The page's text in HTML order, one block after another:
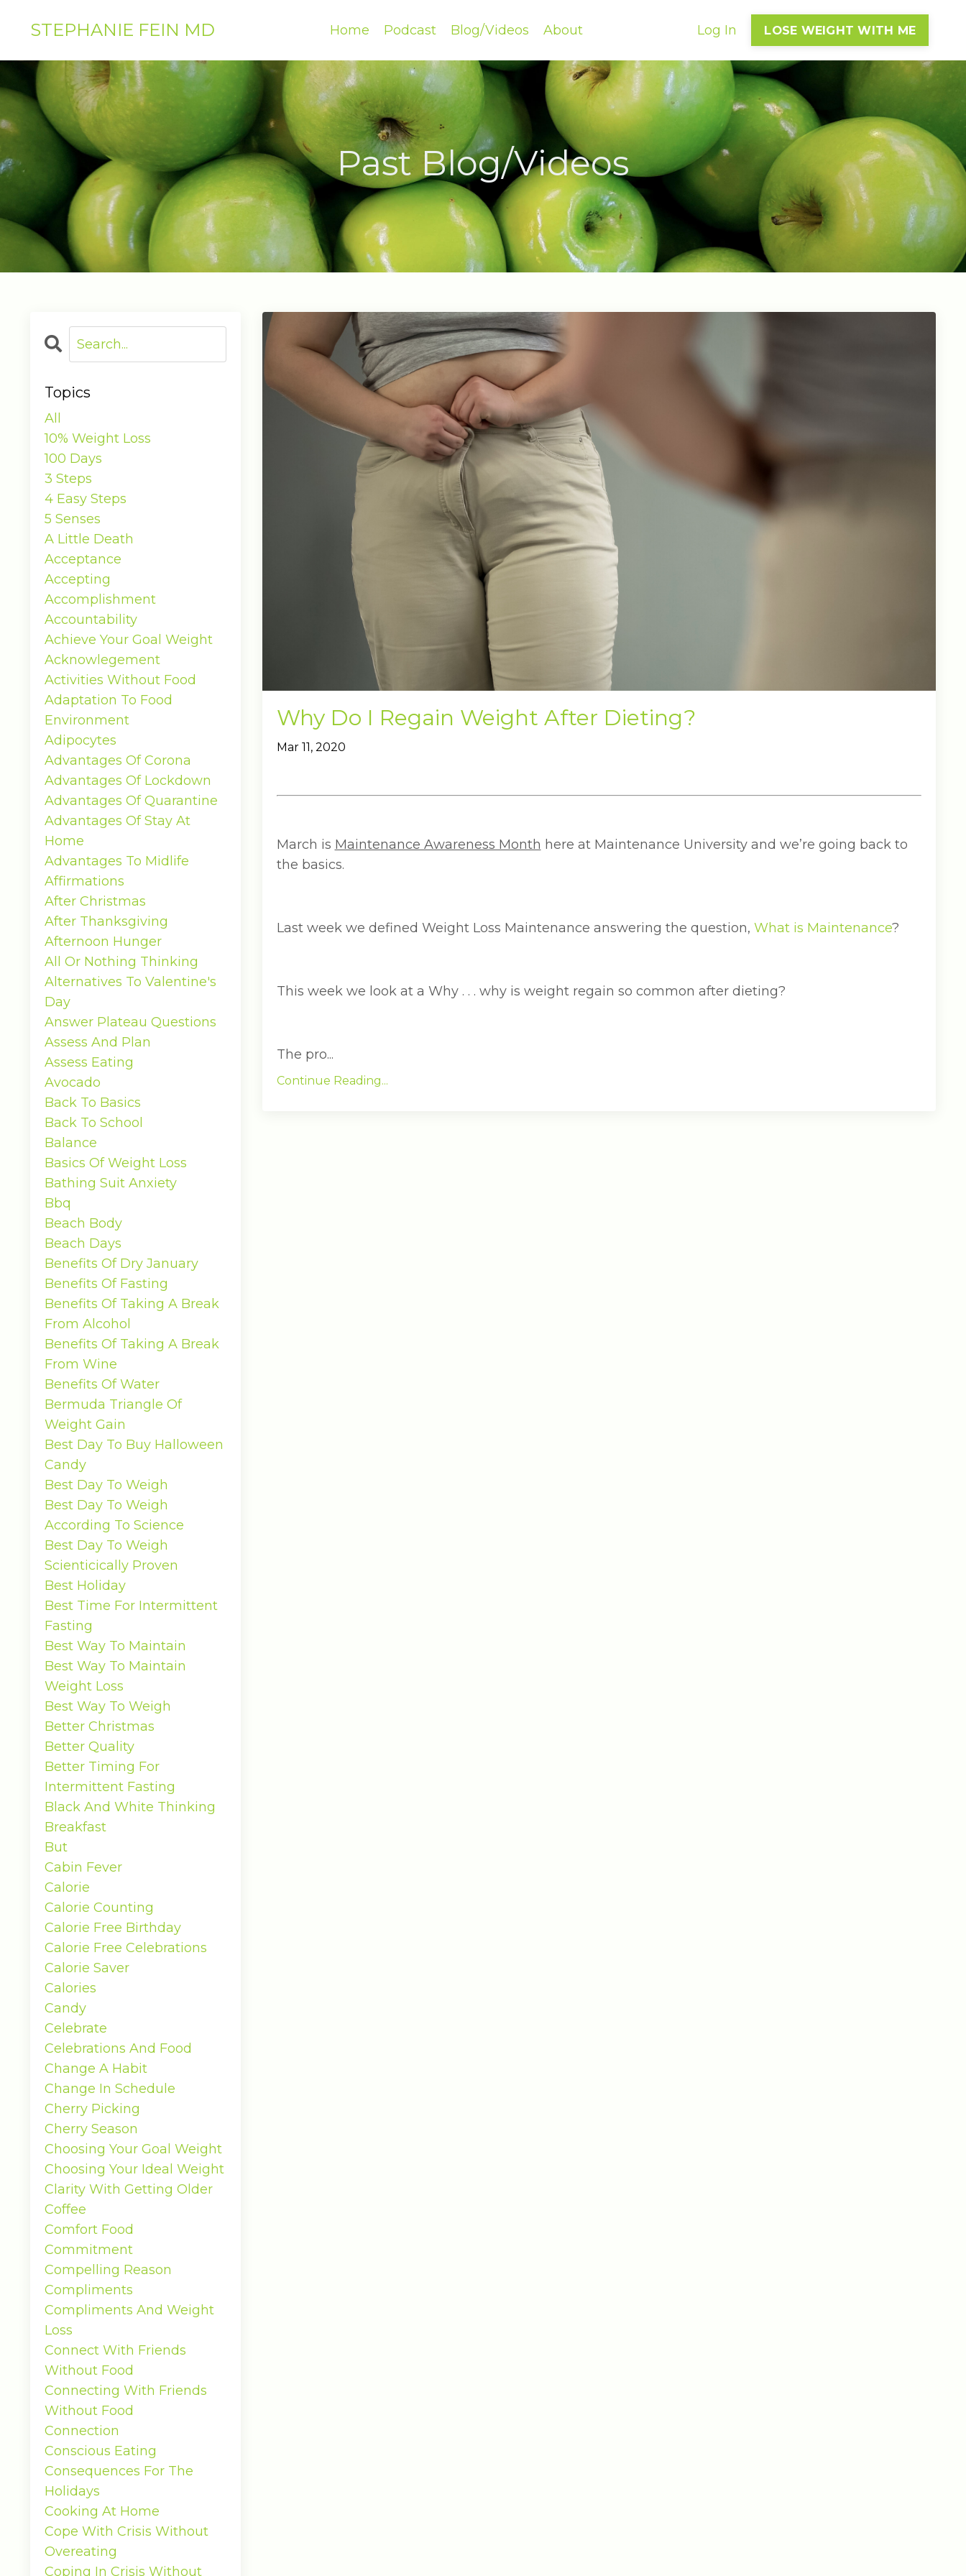
STEPHANIE FEIN MD Home Podcast Blog/Videos About Log In LOSE WEIGHT WITH ME
Past Blog/Videos
Why Do I Regain Weight After Dieting?
Mar 11, 2020
March is Maintenance Awareness Month here at Maintenance University and we’re going back to
the basics.
Last week we defined Weight Loss Maintenance answering the question, What is Maintenance?
This week we look at a Why . . . why is weight regain so common after dieting?
The pro...
Continue Reading...
Topics
All
10% Weight Loss
100 Days
3 Steps
4 Easy Steps
5 Senses
A Little Death
Acceptance
Accepting
Accomplishment
Accountability
Achieve Your Goal Weight
Acknowlegement
Activities Without Food
Adaptation To Food
Environment
Adipocytes
Advantages Of Corona
Advantages Of Lockdown
Advantages Of Quarantine
Advantages Of Stay At
Home
Advantages To Midlife
Affirmations
After Christmas
After Thanksgiving
Afternoon Hunger
All Or Nothing Thinking
Alternatives To Valentine's
Day
Answer Plateau Questions
Assess And Plan
Assess Eating
Avocado
Back To Basics
Back To School
Balance
Basics Of Weight Loss
Bathing Suit Anxiety
Bbq
Beach Body
Beach Days
Benefits Of Dry January
Benefits Of Fasting
Benefits Of Taking A Break
From Alcohol
Benefits Of Taking A Break
From Wine
Benefits Of Water
Bermuda Triangle Of
Weight Gain
Best Day To Buy Halloween
Candy
Best Day To Weigh
Best Day To Weigh
According To Science
Best Day To Weigh
Scienticically Proven
Best Holiday
Best Time For Intermittent
Fasting
Best Way To Maintain
Best Way To Maintain
Weight Loss
Best Way To Weigh
Better Christmas
Better Quality
Better Timing For
Intermittent Fasting
Black And White Thinking
Breakfast
But
Cabin Fever
Calorie
Calorie Counting
Calorie Free Birthday
Calorie Free Celebrations
Calorie Saver
Calories
Candy
Celebrate
Celebrations And Food
Change A Habit
Change In Schedule
Cherry Picking
Cherry Season
Choosing Your Goal Weight
Choosing Your Ideal Weight
Clarity With Getting Older
Coffee
Comfort Food
Commitment
Compelling Reason
Compliments
Compliments And Weight
Loss
Connect With Friends
Without Food
Connecting With Friends
Without Food
Connection
Conscious Eating
Consequences For The
Holidays
Cooking At Home
Cope With Crisis Without
Overeating
Coping In Crisis Without